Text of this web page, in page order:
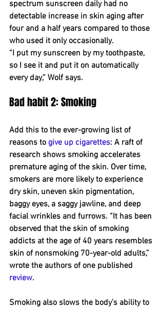
spectrum sunscreen daily had no
detectable increase in skin aging after
four and a half years compared to those
who used it only occasionally.
“I put my sunscreen by my toothpaste,
so I see it and put it on automatically
every day,” Wolf says.
Bad habit 2: Smoking
Add this to the ever-growing list of
reasons to give up cigarettes: A raft of
research shows smoking accelerates
premature aging of the skin. Over time,
smokers are more likely to experience
dry skin, uneven skin pigmentation,
baggy eyes, a saggy jawline, and deep
facial wrinkles and furrows. “It has been
observed that the skin of smoking
addicts at the age of 40 years resembles
skin of nonsmoking 70-year-old adults,”
wrote the authors of one published
review.
Smoking also slows the body’s ability to